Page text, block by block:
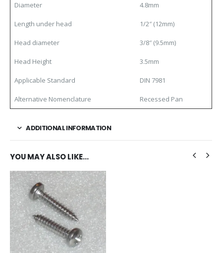
Diameter 4.8mm
Length under head 1/2″ (12mm)
Head diameter 3/8″ (9.5mm)
Head Height 3.5mm
Applicable Standard DIN 7981
Alternative Nomenclature Recessed Pan
ADDITIONAL INFORMATION
YOU MAY ALSO LIKE…